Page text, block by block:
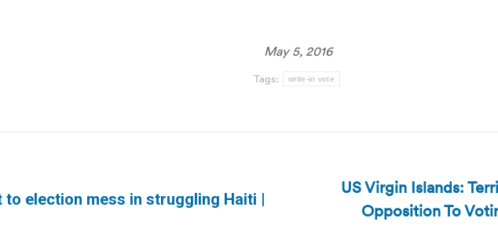
May 5, 2016
Tags: write-in vote
to election mess in struggling Haiti |
US Virgin Islands:
Opposition To